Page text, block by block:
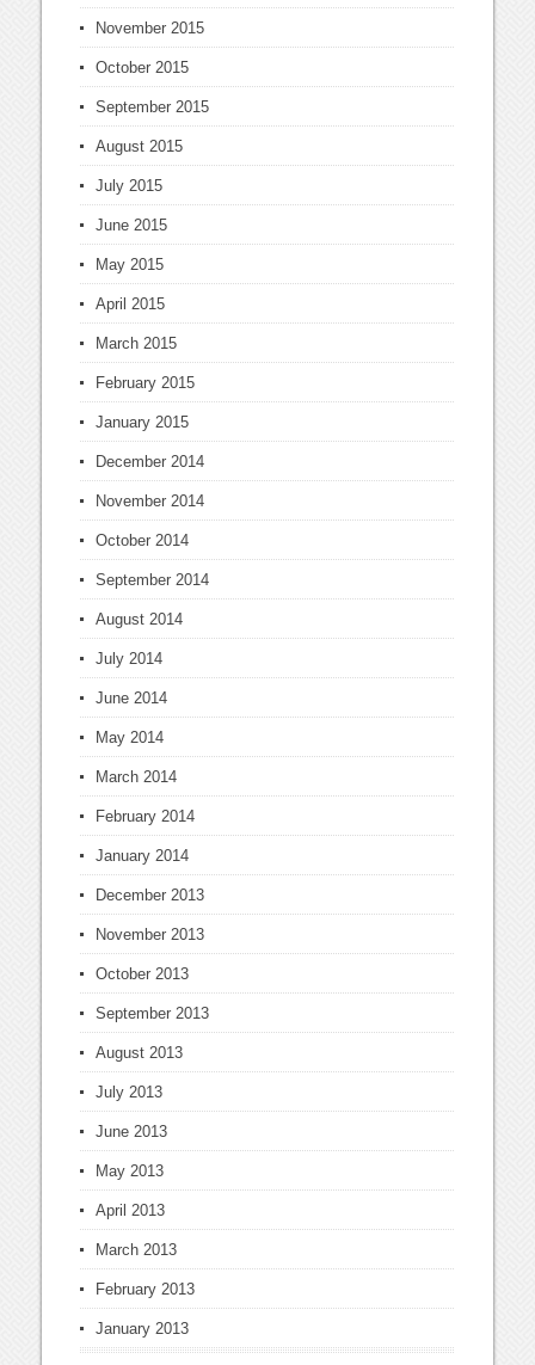
November 2015
October 2015
September 2015
August 2015
July 2015
June 2015
May 2015
April 2015
March 2015
February 2015
January 2015
December 2014
November 2014
October 2014
September 2014
August 2014
July 2014
June 2014
May 2014
March 2014
February 2014
January 2014
December 2013
November 2013
October 2013
September 2013
August 2013
July 2013
June 2013
May 2013
April 2013
March 2013
February 2013
January 2013